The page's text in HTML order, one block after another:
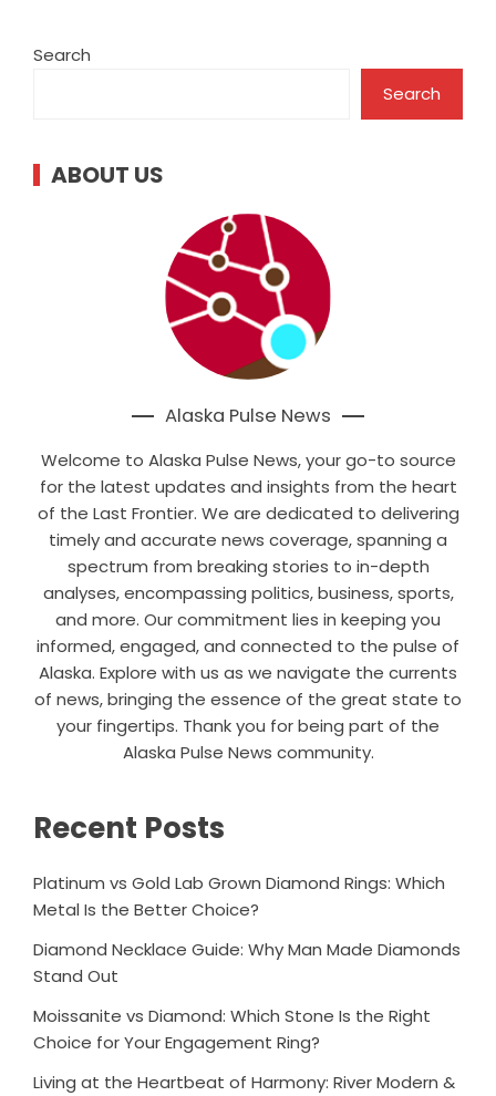
Search
Search
ABOUT US
Alaska Pulse News
Welcome to Alaska Pulse News, your go-to source
for the latest updates and insights from the heart
of the Last Frontier. We are dedicated to delivering
timely and accurate news coverage, spanning a
spectrum from breaking stories to in-depth
analyses, encompassing politics, business, sports,
and more. Our commitment lies in keeping you
informed, engaged, and connected to the pulse of
Alaska. Explore with us as we navigate the currents
of news, bringing the essence of the great state to
your fingertips. Thank you for being part of the
Alaska Pulse News community.
Recent Posts
Platinum vs Gold Lab Grown Diamond Rings: Which
Metal Is the Better Choice?
Diamond Necklace Guide: Why Man Made Diamonds
Stand Out
Moissanite vs Diamond: Which Stone Is the Right
Choice for Your Engagement Ring?
Living at the Heartbeat of Harmony: River Modern &